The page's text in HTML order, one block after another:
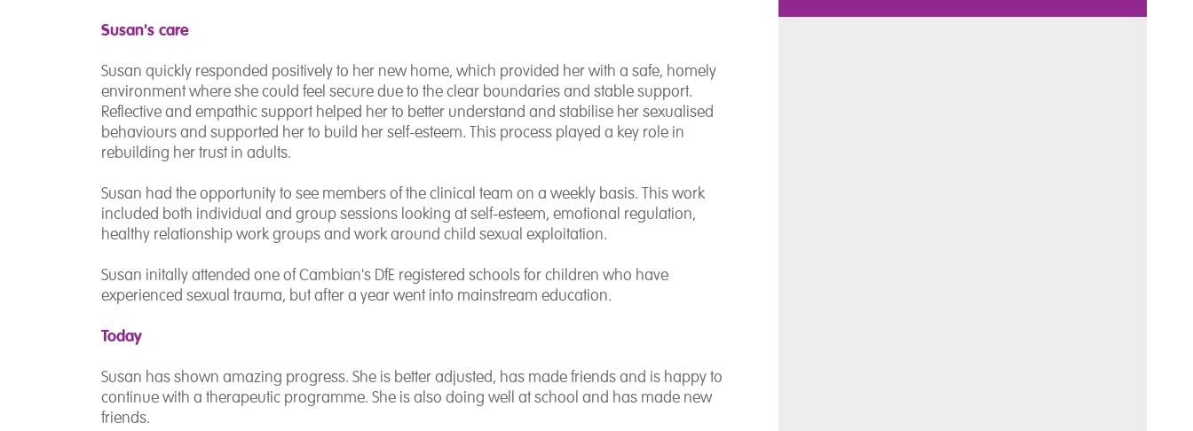
Susan's care
Susan quickly responded positively to her new home, which provided her with a safe, homely
environment where she could feel secure due to the clear boundaries and stable support.
Reflective and empathic support helped her to better understand and stabilise her sexualised
behaviours and supported her to build her self-esteem. This process played a key role in
rebuilding her trust in adults.
Susan had the opportunity to see members of the clinical team on a weekly basis. This work
included both individual and group sessions looking at self-esteem, emotional regulation,
healthy relationship work groups and work around child sexual exploitation.
Susan initally attended one of Cambian's DfE registered schools for children who have
experienced sexual trauma, but after a year went into mainstream education.
Today
Susan has shown amazing progress. She is better adjusted, has made friends and is happy to
continue with a therapeutic programme. She is also doing well at school and has made new
friends.